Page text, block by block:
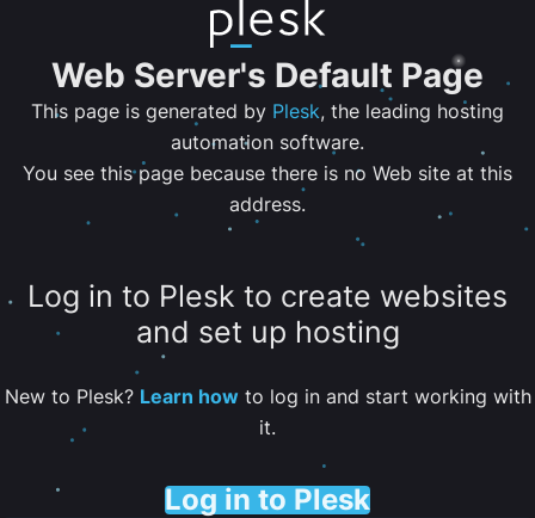
Web Server's Default Page
This page is generated by Plesk, the leading hosting
automation software.
You see this page because there is no Web site at this
address.
Log in to Plesk to create websites
and set up hosting
New to Plesk? Learn howto log in and start working with
it.
Log in to Plesk